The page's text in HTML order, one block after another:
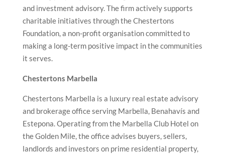
and investment advisory. The firm actively supports
charitable initiatives through the Chestertons
Foundation, a non-profit organisation committed to
making a long-term positive impact in the communities
it serves.
Chestertons Marbella
Chestertons Marbella is a luxury real estate advisory
and brokerage office serving Marbella, Benahavís and
Estepona. Operating from the Marbella Club Hotel on
the Golden Mile, the office advises buyers, sellers,
landlords and investors on prime residential property,